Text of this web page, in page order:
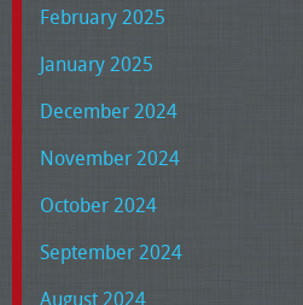
February 2025
January 2025
December 2024
November 2024
October 2024
September 2024
August 2024